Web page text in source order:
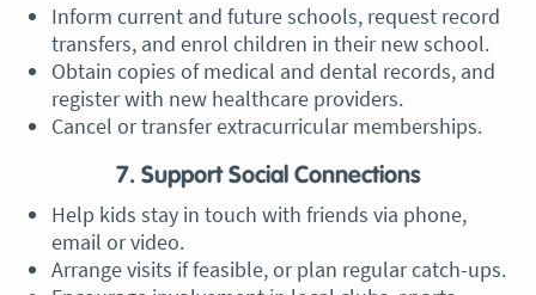
Inform current and future schools, request record
transfers, and enrol children in their new school.
Obtain copies of medical and dental records, and
register with new healthcare providers.
Cancel or transfer extracurricular memberships.
7. Support Social Connections
Help kids stay in touch with friends via phone,
email or video.
Arrange visits if feasible, or plan regular catch-ups.